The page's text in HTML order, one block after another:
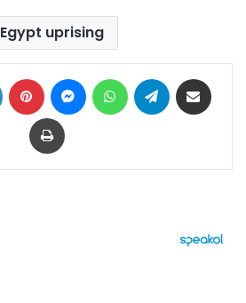
Egypt uprising
LinkedIn Pinterest MessengerWhatsAppTelegram
Print